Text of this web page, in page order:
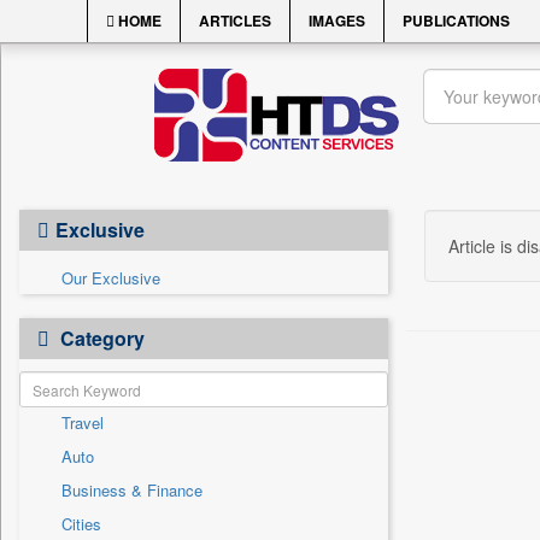
HOME ARTICLES IMAGES PUBLICATIONS
Exclusive
Our Exclusive
Category
Travel
Auto
Business & Finance
Cities
Article is